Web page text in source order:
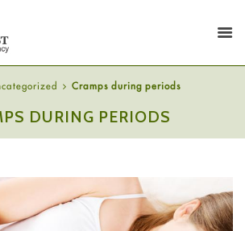
Cramps during periods
DURING PERIODS